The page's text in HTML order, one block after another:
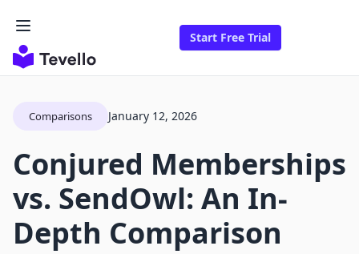
Start Free Trial
Comparisons January 12, 2026
Conjured Memberships
vs. SendOwl: An In-
Depth Comparison